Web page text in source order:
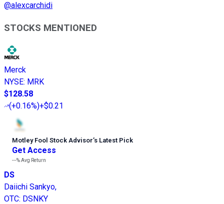
@alexcarchidi
STOCKS MENTIONED
Merck
NYSE: MRK
$128.58
(+0.16%)+$0.21
Motley Fool Stock Advisor’s Latest Pick
Get Access
---%Avg Return
DS
Daiichi Sankyo,
OTC: DSNKY